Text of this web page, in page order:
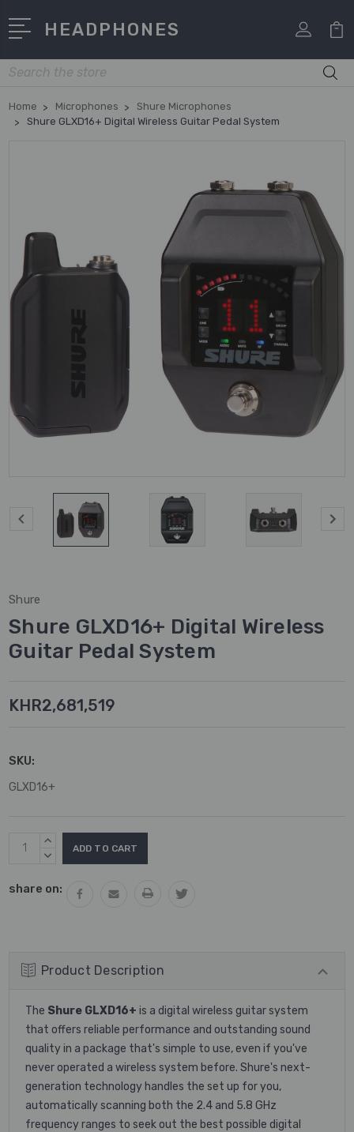
HEADPHONES
Search
Home Microphones
Shure Microphones
Shure GLXD16+ Digital Wireless Guitar Pedal System
Shure
Shure GLXD16+ Digital Wireless
Guitar Pedal System
KHR2,681,519
SKU:
GLXD16+
Current
Stock:
INCREASE
QUANTITY:
DECREASE
share on:
Product Description
The Shure GLXD16+ is a digital wireless guitar system
that offers reliable performance and outstanding sound
quality in a package that's simple to use, even if you've
never operated a wireless system before. Shure's next-
generation technology handles the set up for you,
automatically scanning both the 2.4 and 5.8 GHz
frequency ranges to seek out the best possible digital